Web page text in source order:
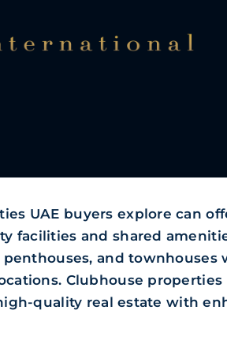
UAE buyers explore can
facilities and shared
and townhouses
Clubhouse
quality real estate with